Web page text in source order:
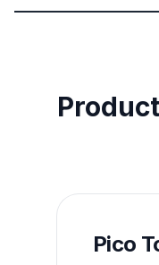
Pico